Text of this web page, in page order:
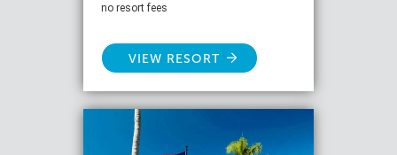
no resort fees
VIEW RESORT